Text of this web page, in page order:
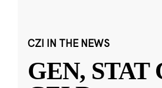
CZI IN THE NEWS
GEN, STAT